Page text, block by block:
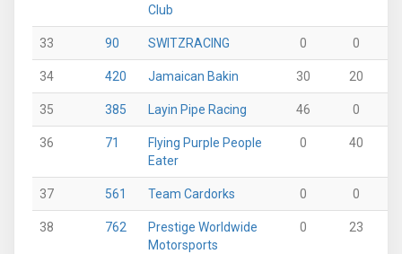
Club
33 90 SWITZRACING 0 0
34 420 Jamaican Bakin 30 20
35 385 Layin Pipe Racing 46 0
36 71
Flying Purple People
Eater
0 40
37 561 Team Cardorks 0 0
38 762
Prestige Worldwide
Motorsports
0 23